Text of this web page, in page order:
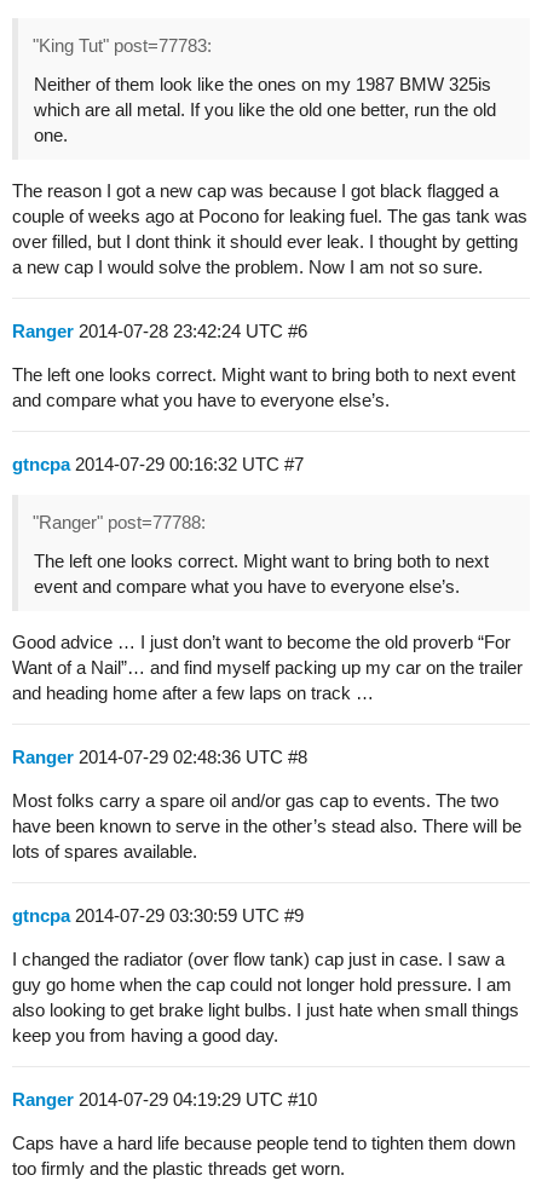
"King Tut" post=77783:
Neither of them look like the ones on my 1987 BMW 325is
which are all metal. If you like the old one better, run the old
one.
The reason I got a new cap was because I got black flagged a
couple of weeks ago at Pocono for leaking fuel. The gas tank was
over filled, but I dont think it should ever leak. I thought by getting
a new cap I would solve the problem. Now I am not so sure.
Ranger 2014-07-28 23:42:24 UTC #6
The left one looks correct. Might want to bring both to next event
and compare what you have to everyone else’s.
gtncpa 2014-07-29 00:16:32 UTC #7
"Ranger" post=77788:
The left one looks correct. Might want to bring both to next
event and compare what you have to everyone else’s.
Good advice … I just don’t want to become the old proverb “For
Want of a Nail”… and find myself packing up my car on the trailer
and heading home after a few laps on track …
Ranger 2014-07-29 02:48:36 UTC #8
Most folks carry a spare oil and/or gas cap to events. The two
have been known to serve in the other’s stead also. There will be
lots of spares available.
gtncpa 2014-07-29 03:30:59 UTC #9
I changed the radiator (over flow tank) cap just in case. I saw a
guy go home when the cap could not longer hold pressure. I am
also looking to get brake light bulbs. I just hate when small things
keep you from having a good day.
Ranger 2014-07-29 04:19:29 UTC #10
Caps have a hard life because people tend to tighten them down
too firmly and the plastic threads get worn.